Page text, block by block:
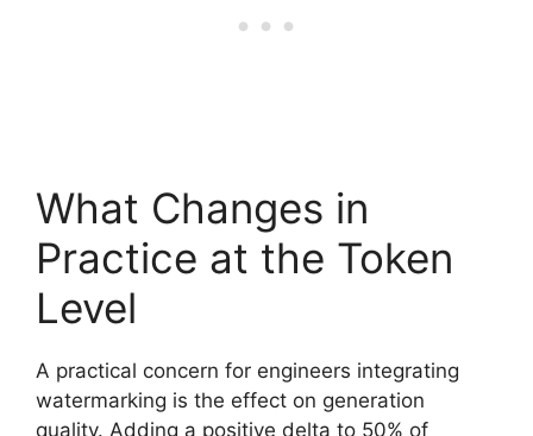
What Changes in
Practice at the Token
Level
A practical concern for engineers integrating
watermarking is the effect on generation
quality. Adding a positive delta to 50% of